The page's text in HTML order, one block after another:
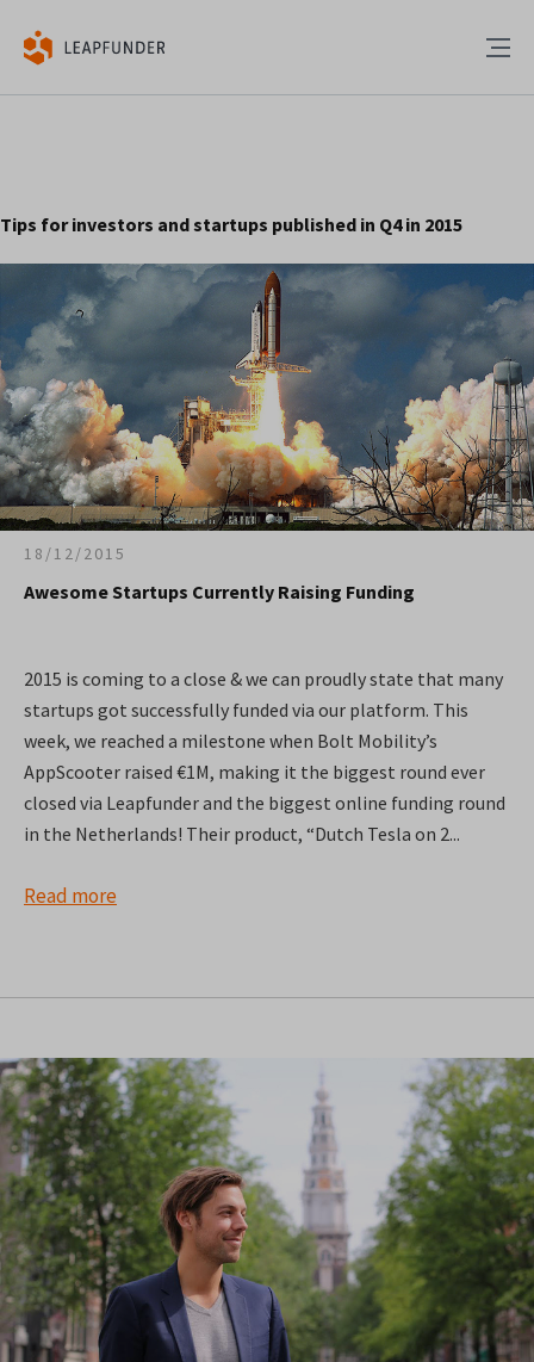
Tips for investors and startups published in Q4 in 2015
18/12/2015
Awesome Startups Currently Raising Funding
2015 is coming to a close & we can proudly state that many
startups got successfully funded via our platform. This
week, we reached a milestone when Bolt Mobility’s
AppScooter raised €1M, making it the biggest round ever
closed via Leapfunder and the biggest online funding round
in the Netherlands! Their product, “Dutch Tesla on 2...
Read more